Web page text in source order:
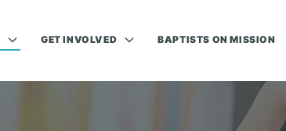
GET INVOLVED BAPTISTS ON MISSION